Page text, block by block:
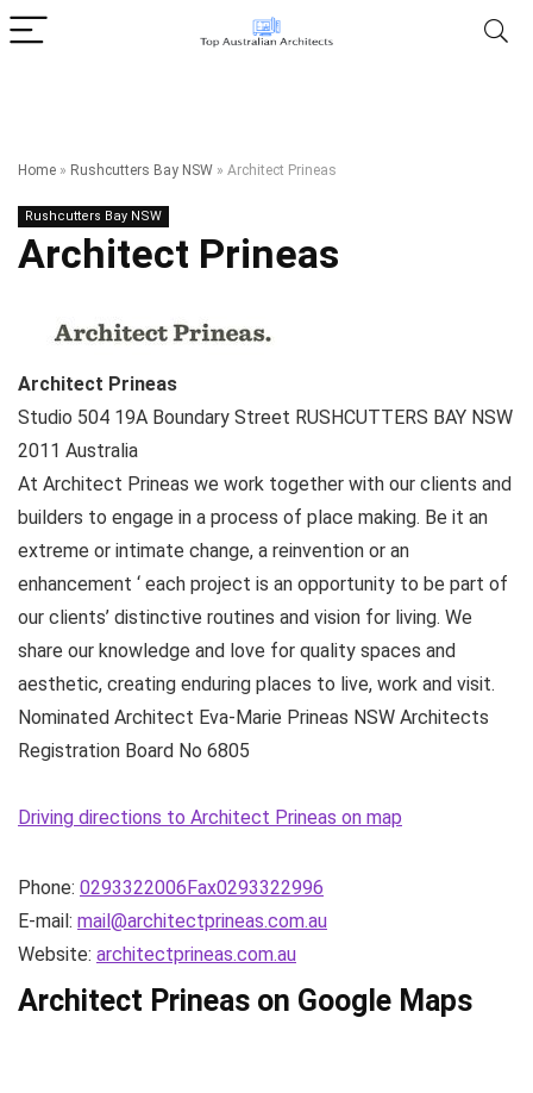
Home » Rushcutters Bay NSW » Architect Prineas
Rushcutters Bay NSW
Architect Prineas
Architect Prineas
Studio 504 19A Boundary Street RUSHCUTTERS BAY NSW
2011 Australia
At Architect Prineas we work together with our clients and
builders to engage in a process of place making. Be it an
extreme or intimate change, a reinvention or an
enhancement ‘ each project is an opportunity to be part of
our clients’ distinctive routines and vision for living. We
share our knowledge and love for quality spaces and
aesthetic, creating enduring places to live, work and visit.
Nominated Architect Eva-Marie Prineas NSW Architects
Registration Board No 6805
Driving directions to Architect Prineas on map
Phone: 0293322006Fax0293322996
E-mail: mail@architectprineas.com.au
Website: architectprineas.com.au
Architect Prineas on Google Maps